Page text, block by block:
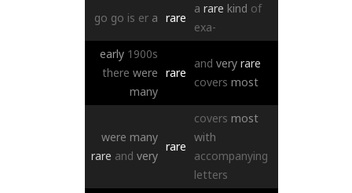
go go is er a rare
a rare kind of
exa-
early 1900s
there were
many
rare
and very rare
covers most
were many
rare and very
rare
covers most
with
accompanying
letters